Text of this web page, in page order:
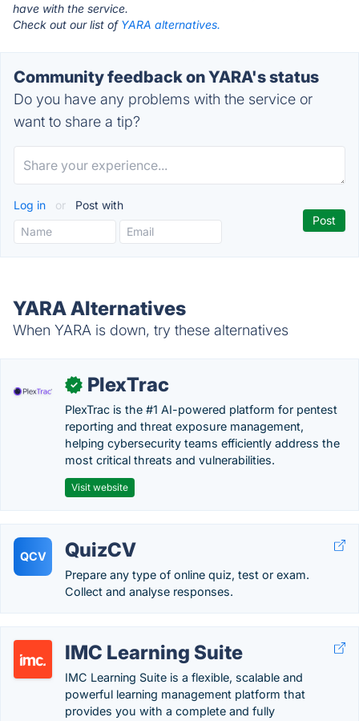
have with the service.
Check out our list of YARA alternatives.
Community feedback on YARA's status
Do you have any problems with the service or
want to share a tip?
Log in or Post with
YARA Alternatives
When YARA is down, try these alternatives
✓ PlexTrac
PlexTrac is the #1 AI-powered platform for pentest
reporting and threat exposure management,
helping cybersecurity teams efficiently address the
most critical threats and vulnerabilities.
Visit website
QCV QuizCV
Prepare any type of online quiz, test or exam.
Collect and analyse responses.
IMC Learning Suite
IMC Learning Suite is a flexible, scalable and
powerful learning management platform that
provides you with a complete and fully